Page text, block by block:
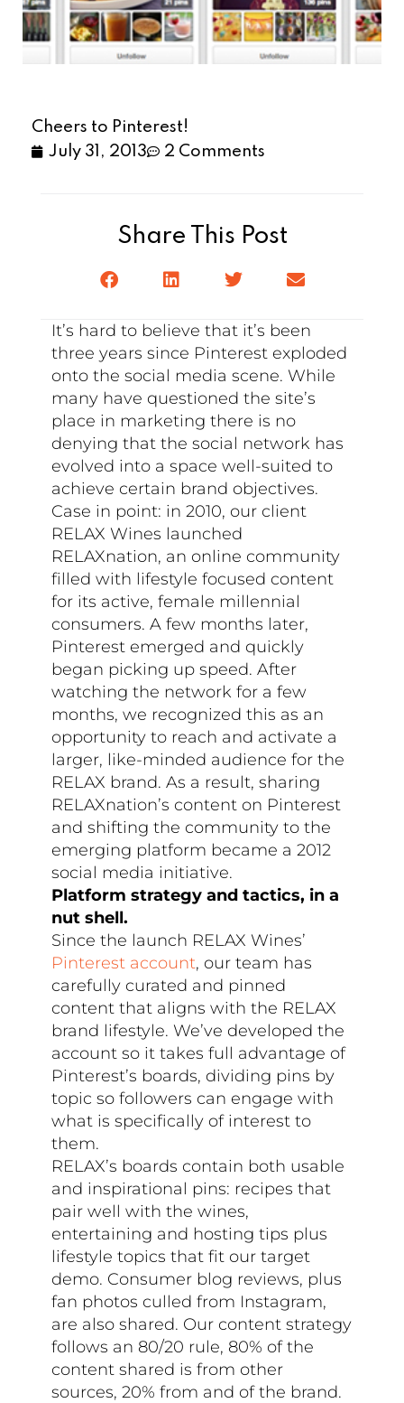
Cheers to Pinterest!
July 31, 2013
2 Comments
Share This Post
It’s hard to believe that it’s been
three years since Pinterest exploded
onto the social media scene. While
many have questioned the site’s
place in marketing there is no
denying that the social network has
evolved into a space well-suited to
achieve certain brand objectives.
Case in point: in 2010, our client
RELAX Wines launched
RELAXnation, an online community
filled with lifestyle focused content
for its active, female millennial
consumers. A few months later,
Pinterest emerged and quickly
began picking up speed. After
watching the network for a few
months, we recognized this as an
opportunity to reach and activate a
larger, like-minded audience for the
RELAX brand. As a result, sharing
RELAXnation’s content on Pinterest
and shifting the community to the
emerging platform became a 2012
social media initiative.
Platform strategy and tactics, in a
nut shell.
Since the launch RELAX Wines’
Pinterest account, our team has
carefully curated and pinned
content that aligns with the RELAX
brand lifestyle. We’ve developed the
account so it takes full advantage of
Pinterest’s boards, dividing pins by
topic so followers can engage with
what is specifically of interest to
them.
RELAX’s boards contain both usable
and inspirational pins: recipes that
pair well with the wines,
entertaining and hosting tips plus
lifestyle topics that fit our target
demo. Consumer blog reviews, plus
fan photos culled from Instagram,
are also shared. Our content strategy
follows an 80/20 rule, 80% of the
content shared is from other
sources, 20% from and of the brand.